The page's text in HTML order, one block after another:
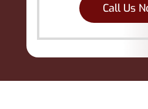
Call Us